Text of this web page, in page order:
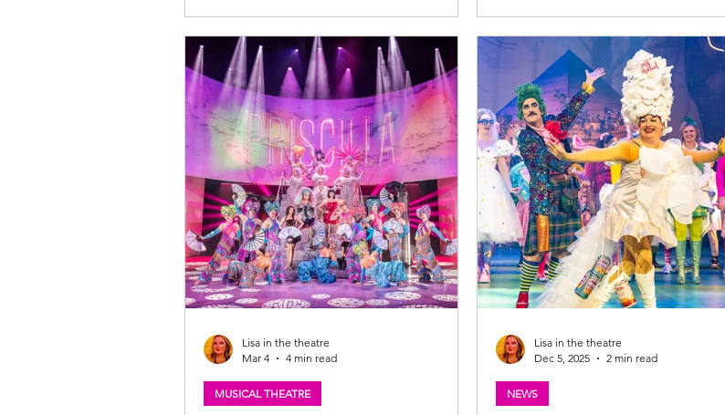
with producers Mark Goucher, Matthew Gale
and Laurence Myers announce HAIRSPRAY
THE MUSICAL – its second ever major UK &
Ireland tour in 2027. Tickets available from ATG
Tickets:
https://www.atgtickets.com/shows/hairspray-
the-musical/ NEIL HURST will reprise the role
of EDNA TURNBLAD, and we are also d
this wonderful wee Scottish musical
Darren Brownlie in Crocodile Rock.
Tommy Ga-Ken Wan Crocodile Rock
★★★★★ Review: 23 June 2026 | A Play,
and A Pint
MUSICAL THEATRE
Lisa in the theatre
Mar 4
4 min read
NEWS
Lisa in the theatre
Dec 5, 2025
2 min read